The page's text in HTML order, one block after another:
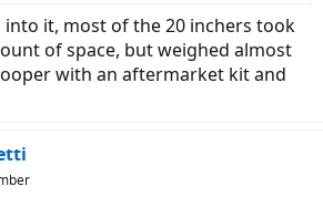
into it, most of the 20 inchers took
of space, but weighed almost
with an aftermarket kit and